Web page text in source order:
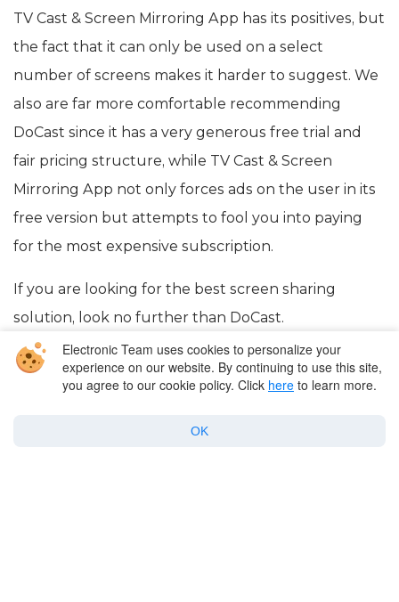
TV Cast & Screen Mirroring App has its positives, but
the fact that it can only be used on a select
number of screens makes it harder to suggest. We
also are far more comfortable recommending
DoCast since it has a very generous free trial and
fair pricing structure, while TV Cast & Screen
Mirroring App not only forces ads on the user in its
free version but attempts to fool you into paying
for the most expensive subscription.
If you are looking for the best screen sharing
solution, look no further than DoCast.
Electronic Team uses cookies to personalize your
experience on our website. By continuing to use this site,
you agree to our cookie policy. Click here to learn more.
OK